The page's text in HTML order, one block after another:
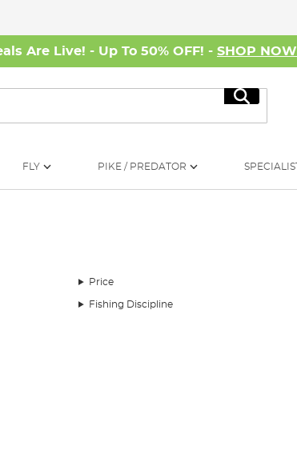
Are Live! - Up To 50% OFF! - SHOP NOW
Search
FLY PIKE / PREDATOR
Price
Fishing Discipline